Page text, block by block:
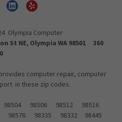
Olympia Computer
St NE, Olympia WA 98501 360
computer repair, computer
in these zip codes.
98506 98512 98516
98335 98332 98445